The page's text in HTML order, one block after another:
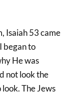
Isaiah 53 came
began to
He was
not look the
The Jews